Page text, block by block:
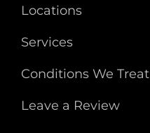
Locations
Services
Conditions We Treat
Leave a Review